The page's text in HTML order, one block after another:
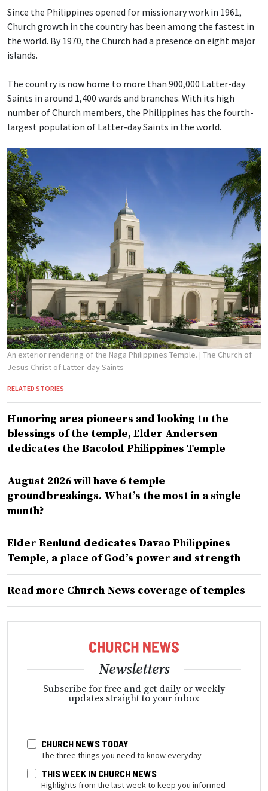
Since the Philippines opened for missionary work in 1961,
Church growth in the country has been among the fastest in
the world. By 1970, the Church had a presence on eight major
islands.
The country is now home to more than 900,000 Latter-day
Saints in around 1,400 wards and branches. With its high
number of Church members, the Philippines has the fourth-
largest population of Latter-day Saints in the world.
An exterior rendering of the Naga Philippines Temple. | The Church of
Jesus Christ of Latter-day Saints
RELATED STORIES
Honoring area pioneers and looking to the
blessings of the temple, Elder Andersen
dedicates the Bacolod Philippines Temple
August 2026 will have 6 temple
groundbreakings. What’s the most in a single
month?
Elder Renlund dedicates Davao Philippines
Temple, a place of God’s power and strength
Read more Church News coverage of temples
Newsletters
Subscribe for free and get daily or weekly
updates straight to your inbox
CHURCH NEWS TODAY
The three things you need to know everyday
THIS WEEK IN CHURCH NEWS
Highlights from the last week to keep you informed